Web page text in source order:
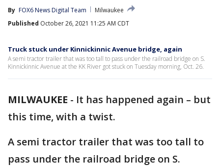
By FOX6 News Digital Team
Milwaukee
Published October 26, 2021 11:25 AM CDT
Truck stuck under Kinnickinnic Avenue bridge, again
A semi tractor trailer that was too tall to pass under the railroad bridge on S.
Kinnickinnic Avenue at the KK River got stuck on Tuesday morning, Oct. 26.
MILWAUKEE - It has happened again – but
this time, with a twist.
A semi tractor trailer that was too tall to
pass under the railroad bridge on S.